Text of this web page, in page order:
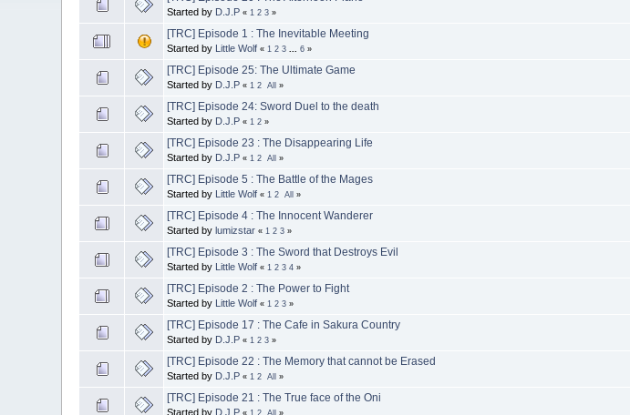
Started by D.J.P « 1 2 3 »
[TRC] Episode 1 : The Inevitable Meeting
Started by Little Wolf « 1 2 3 ...6 »
[TRC] Episode 25: The Ultimate Game
Started by D.J.P « 1 2 All »
[TRC] Episode 24: Sword Duel to the death
Started by D.J.P « 1 2 »
[TRC] Episode 23 : The Disappearing Life
Started by D.J.P « 1 2 All »
[TRC] Episode 5 : The Battle of the Mages
Started by Little Wolf « 1 2 All »
[TRC] Episode 4 : The Innocent Wanderer
Started bylumizstar « 1 2 3 »
[TRC] Episode 3 : The Sword that Destroys Evil
Started by Little Wolf « 1 2 3 4 »
[TRC] Episode 2 : The Power to Fight
Started by Little Wolf « 1 2 3 »
[TRC] Episode 17 : The Cafe in Sakura Country
Started by D.J.P « 1 2 3 »
[TRC] Episode 22 : The Memory that cannot be Erased
Started by D.J.P « 1 2 All »
[TRC] Episode 21 : The True face of the Oni
Started by D.J.P « 1 2 All »